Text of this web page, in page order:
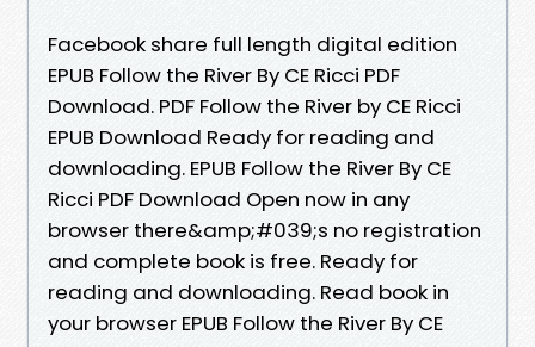
Facebook share full length digital edition
EPUB Follow the River By CE Ricci PDF
Download. PDF Follow the River by CE Ricci
EPUB Download Ready for reading and
downloading. EPUB Follow the River By CE
Ricci PDF Download Open now in any
browser there&amp;#039;s no registration
and complete book is free. Ready for
reading and downloading. Read book in
your browser EPUB Follow the River By CE